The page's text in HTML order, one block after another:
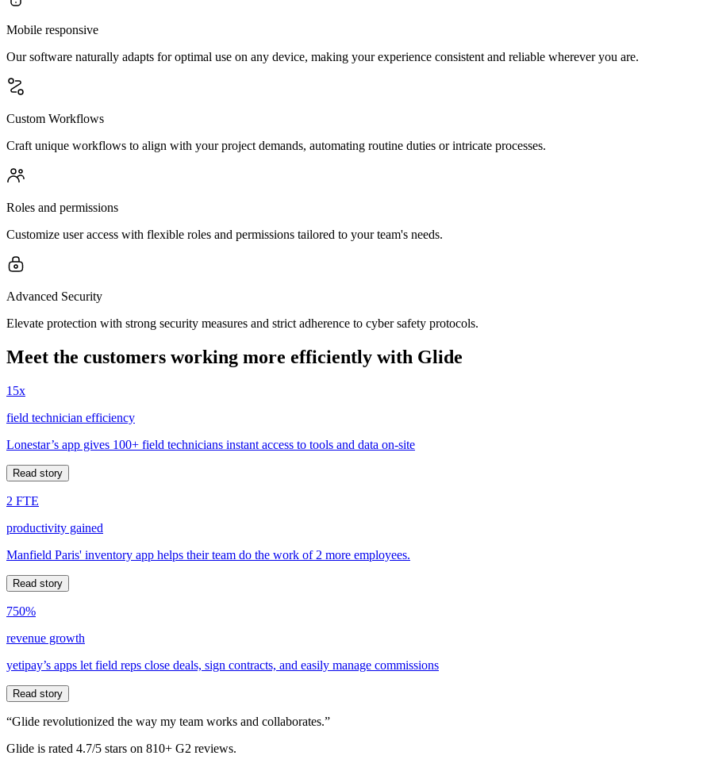
Mobile responsive
Our software naturally adapts for optimal use on any device, making your experience consistent and reliable wherever you are.
Custom Workflows
Craft unique workflows to align with your project demands, automating routine duties or intricate processes.
Roles and permissions
Customize user access with flexible roles and permissions tailored to your team's needs.
Advanced Security
Elevate protection with strong security measures and strict adherence to cyber safety protocols.
Meet the customers working more efficiently with Glide
15x
field technician efficiency
Lonestar’s app gives 100+ field technicians instant access to tools and data on-site
Read story
2 FTE
productivity gained
Manfield Paris' inventory app helps their team do the work of 2 more employees.
Read story
750%
revenue growth
yetipay’s apps let field reps close deals, sign contracts, and easily manage commissions
Read story
“Glide revolutionized the way my team works and collaborates.”
Glide is rated 4.7/5 stars on 810+ G2 reviews.